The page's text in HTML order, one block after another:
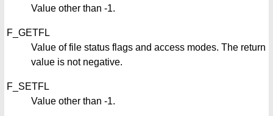
Value other than -1.
F_GETFL
Value of file status flags and access modes. The return
value is not negative.
F_SETFL
Value other than -1.